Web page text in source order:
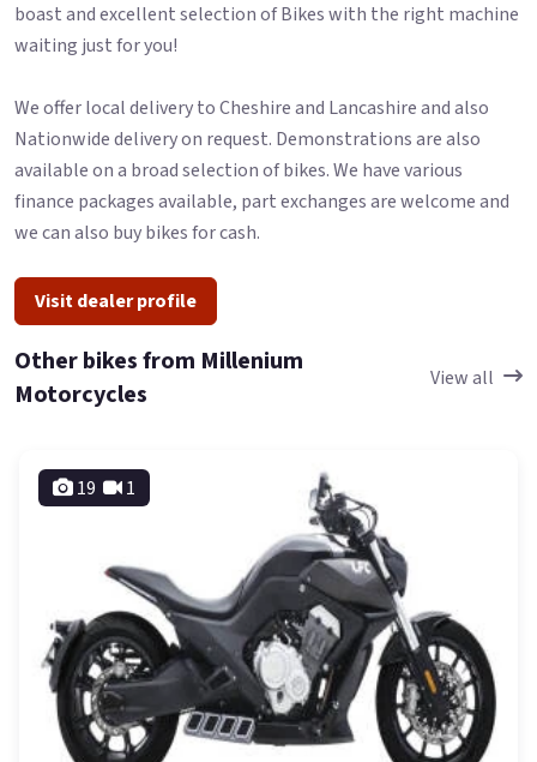
boast and excellent selection of Bikes with the right machine
waiting just for you!
We offer local delivery to Cheshire and Lancashire and also
Nationwide delivery on request. Demonstrations are also
available on a broad selection of bikes. We have various
finance packages available, part exchanges are welcome and
we can also buy bikes for cash.
Visit dealer profile
Other bikes from Millenium
Motorcycles
View all
19 1